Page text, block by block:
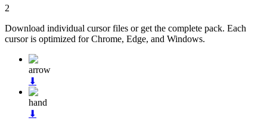
2
Download individual cursor files or get the complete pack. Each
cursor is optimized for Chrome, Edge, and Windows.
arrow
⬇
hand
⬇